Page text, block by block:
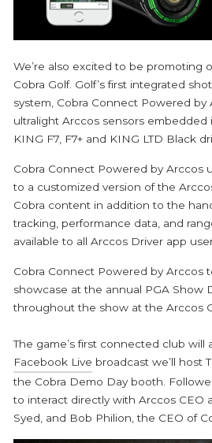
We’re also excited to be promoting
Cobra Golf. Golf’s first integrated
system, Cobra Connect Powered by
ultralight Arccos sensors embedded
KING F7, F7+ and KING LTD Black
Cobra Connect Powered by Arccos
to a customized version of the
Cobra content in addition to the
tracking, performance data, and
available to all Arccos Driver app
Cobra Connect Powered by Arccos
showcase at the annual PGA Show
throughout the show at the Arccos
The game’s first connected club will
Facebook Live broadcast we’ll host
the Cobra Demo Day booth.
to interact directly with Arccos CEO
Syed, and Bob Philion, the CEO of